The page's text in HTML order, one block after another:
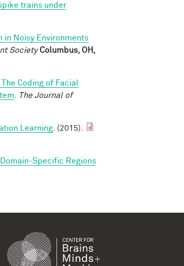
trains under
in Noisy Environments
Society Columbus, OH,
Coding of Facial
The Journal of
Learning . (2015).
Specific Regions